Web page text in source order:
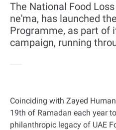
The National Food
ne'ma, has launched
Programme, as part of
campaign, running
Coinciding with Zayed
19th of Ramadan each year
philanthropic legacy of UAE